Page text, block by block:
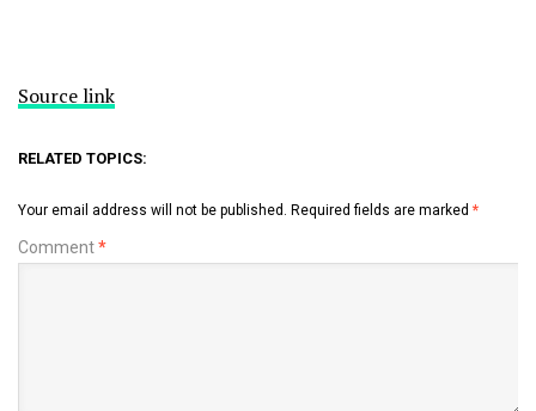
Source link
RELATED TOPICS:
Your email address will not be published. Required fields are marked *
Comment*